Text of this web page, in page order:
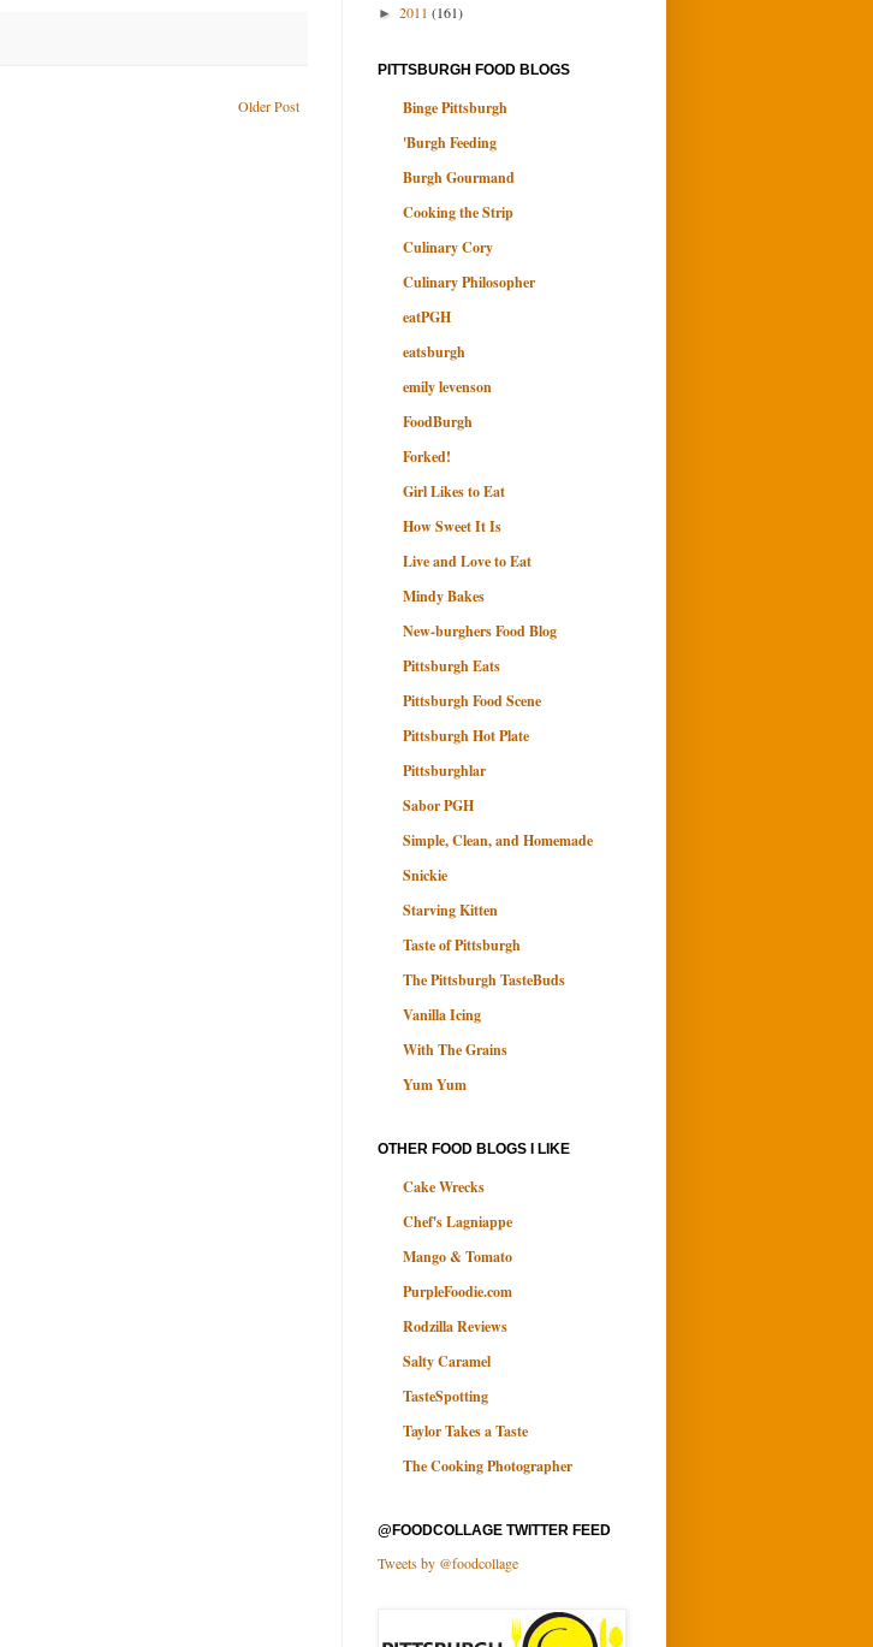
Older Post
► 2011 (161)
PITTSBURGH FOOD BLOGS
Binge Pittsburgh
'Burgh Feeding
Burgh Gourmand
Cooking the Strip
Culinary Cory
Culinary Philosopher
eatPGH
eatsburgh
emily levenson
FoodBurgh
Forked!
Girl Likes to Eat
How Sweet It Is
Live and Love to Eat
Mindy Bakes
New-burghers Food Blog
Pittsburgh Eats
Pittsburgh Food Scene
Pittsburgh Hot Plate
Pittsburghlar
Sabor PGH
Simple, Clean, and Homemade
Snickie
Starving Kitten
Taste of Pittsburgh
The Pittsburgh TasteBuds
Vanilla Icing
With The Grains
Yum Yum
OTHER FOOD BLOGS I LIKE
Cake Wrecks
Chef's Lagniappe
Mango & Tomato
PurpleFoodie.com
Rodzilla Reviews
Salty Caramel
TasteSpotting
Taylor Takes a Taste
The Cooking Photographer
@FOODCOLLAGE TWITTER FEED
Tweets by @foodcollage